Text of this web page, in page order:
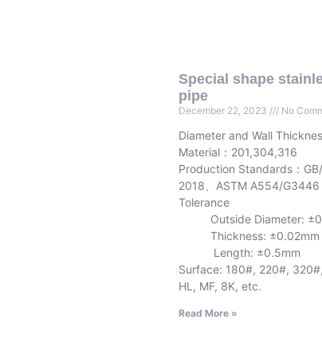
Special shape
pipe
December 22, 2023 No
Diameter and Wall
Material：201,304,316
Production Standards：
2018、ASTM A554/G3446
Tolerance
Outside Diameter:
Thickness: ±0.02mm
Length: ±0.5mm
Surface: 180#, 220#,
HL, MF, 8K, etc.
Read More »